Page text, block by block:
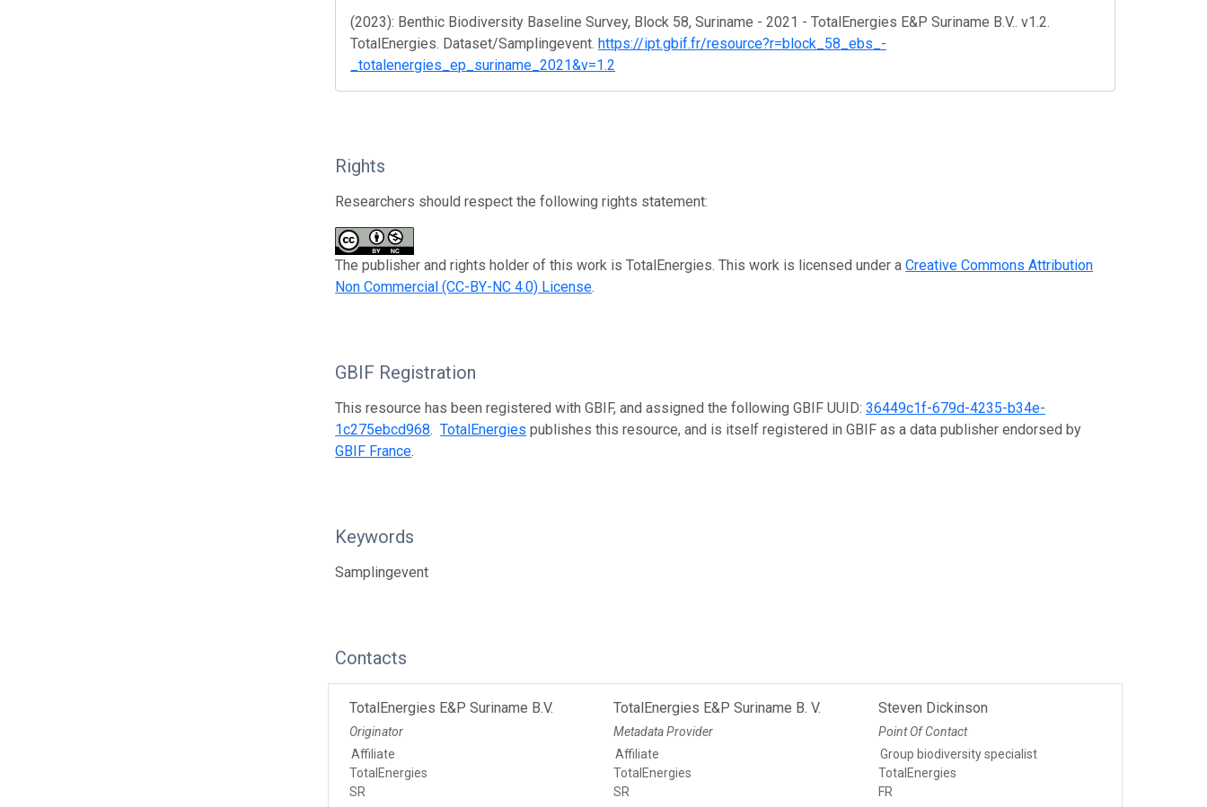
(2023): Benthic Biodiversity Baseline Survey, Block 58, Suriname - 2021 - TotalEnergies E&P Suriname B.V.. v1.2.
TotalEnergies. Dataset/Samplingevent. https://ipt.gbif.fr/resource?r=block_58_ebs_-
_totalenergies_ep_suriname_2021&v=1.2
Rights
Researchers should respect the following rights statement:
The publisher and rights holder of this work is TotalEnergies. This work is licensed under aCreative Commons Attribution
Non Commercial (CC-BY-NC 4.0) License.
GBIF Registration
This resource has been registered with GBIF, and assigned the following GBIF UUID:36449c1f-679d-4235-b34e-
1c275ebcd968.TotalEnergies publishes this resource, and is itself registered in GBIF as a data publisher endorsed by
GBIF France.
Keywords
Samplingevent
Contacts
TotalEnergies E&P Suriname B.V.
Originator
Affiliate
TotalEnergies
SR
TotalEnergies E&P Suriname B. V.
Metadata Provider
Affiliate
TotalEnergies
SR
Steven Dickinson
Point Of Contact
Group biodiversity specialist
TotalEnergies
FR